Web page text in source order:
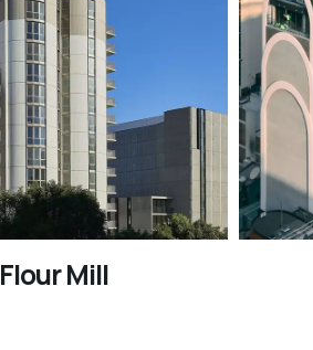
Flour Mill